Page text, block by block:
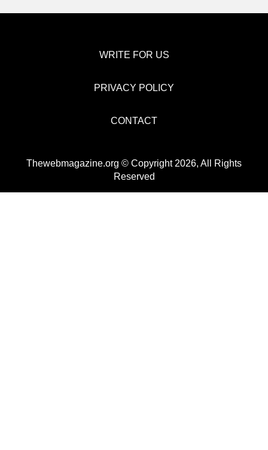
WRITE FOR US
PRIVACY POLICY
CONTACT
Thewebmagazine.org © Copyright 2026, All Rights
Reserved